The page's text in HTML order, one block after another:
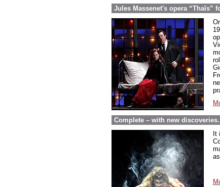
Jules Massenet's opera “Thaïs”
Complete – with new
It